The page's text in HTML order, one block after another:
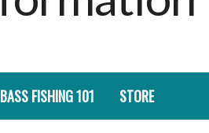
BASS FISHING 101 STORE